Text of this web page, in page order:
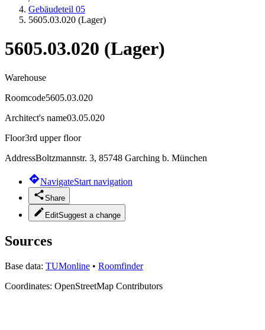
Gebäudeteil 05
5605.03.020 (Lager)
5605.03.020 (Lager)
Warehouse
Roomcode5605.03.020
Architect's name03.05.020
Floor3rd upper floor
AddressBoltzmannstr. 3, 85748 Garching b. München
NavigateStart navigation
Share
EditSuggest a change
Sources
Base data: TUMonline • Roomfinder
Coordinates: OpenStreetMap Contributors